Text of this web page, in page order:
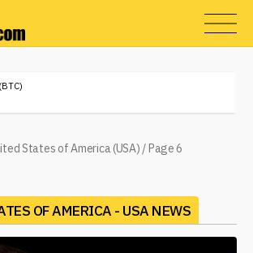
(BTC)
States of America (USA) /Page 6
OF AMERICA - USA NEWS